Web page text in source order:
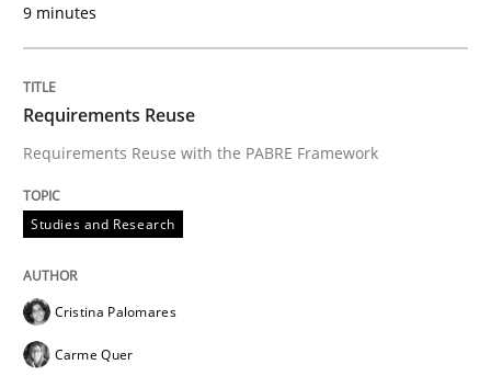
9 minutes
Requirements Reuse
Requirements Reuse with the PABRE Framework
Studies and Research
Cristina Palomares
Carme Quer